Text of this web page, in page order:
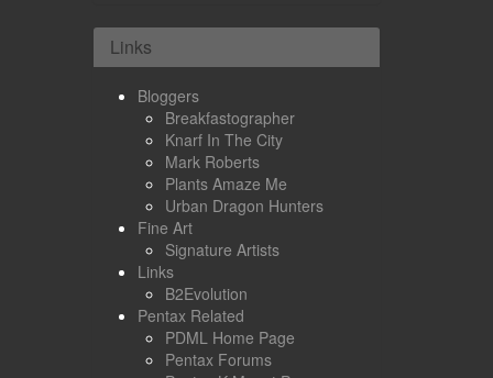
Links
Bloggers
Breakfastographer
Knarf In The City
Mark Roberts
Plants Amaze Me
Urban Dragon Hunters
Fine Art
Signature Artists
Links
B2Evolution
Pentax Related
PDML Home Page
Pentax Forums